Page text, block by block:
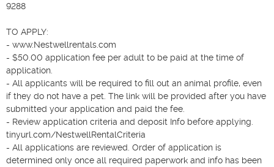
9288
TO APPLY:
- www.Nestwellrentals.com
- $50.00 application fee per adult to be paid at the time of
application.
- All applicants will be required to fill out an animal profile, even
if they do not have a pet. The link will be provided after you have
submitted your application and paid the fee.
- Review application criteria and deposit Info before applying.
tinyurl.com/NestwellRentalCriteria
- All applications are reviewed. Order of application is
determined only once all required paperwork and info has been